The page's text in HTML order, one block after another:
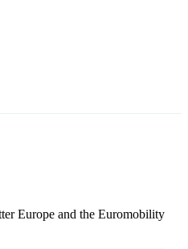
Europe and the Euromobility